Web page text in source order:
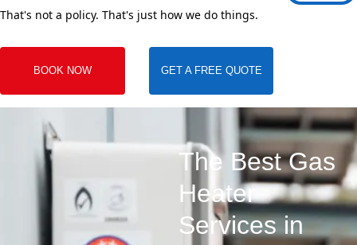
That's not a policy. That's just how we do things.
BOOK NOW GET A FREE QUOTE
The Best Gas
Heater
Services in